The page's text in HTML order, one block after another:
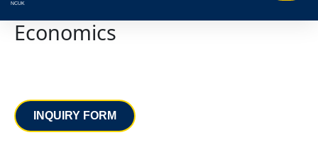
NCUK
Economics
INQUIRY FORM